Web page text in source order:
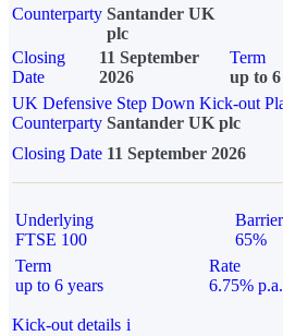
Counterparty Santander UK
plc
Closing
Date
11 September
2026
Term
up to
UK Defensive Step Down Kick-out
Counterparty Santander UK plc
Closing Date 11 September 2026
Underlying
FTSE 100
Barrier
65%
Term
up to 6 years
Rate
6.75% p.a.
Kick-out details i